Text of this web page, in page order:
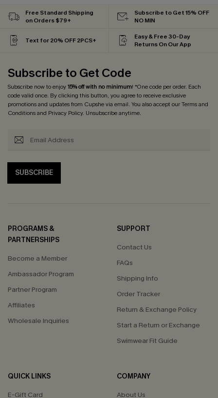
Free Standard Shipping
on Orders $79+
Subscribe to Get 15% OFF
NO MIN
Text for 20% OFF 2PCS+
Easy & Free 30-Day
Returns On Our App
Subscribe to Get Code
Subscribe now to enjoy15% off with no minimum! *One code per order. Each
code valid once. By clicking this button, you agree to receive exclusive
promotions and updates from Cupshe via email. You also accept ourTerms and
Conditionsand Privacy Policy. Unsubscribe anytime.
SUBSCRIBE
PROGRAMS &
PARTNERSHIPS
Become a Member
Ambassador Program
Partner Program
Affiliates
Wholesale Inquiries
SUPPORT
Contact Us
FAQs
Shipping Info
Order Tracker
Return & Exchange Policy
Start a Return or Exchange
Swimwear Fit Guide
QUICK LINKS
E-Gift Card
COMPANY
About Us